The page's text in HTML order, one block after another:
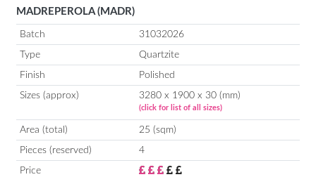
MADREPEROLA (MADR)
Batch 31032026
Type Quartzite
Finish Polished
Sizes (approx) 3280 x 1900 x 30 (mm)
(click for list of all sizes)
Area (total) 25 (sqm)
Pieces (reserved) 4
Price